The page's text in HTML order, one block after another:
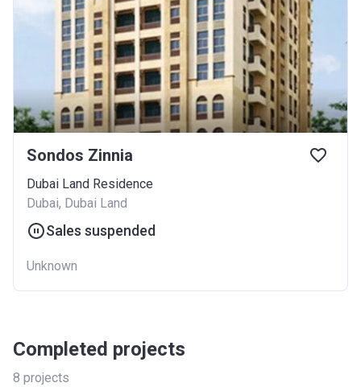
Sondos Zinnia
Dubai Land Residence
Dubai, Dubai Land
Sales suspended
Unknown
Completed projects
8 projects